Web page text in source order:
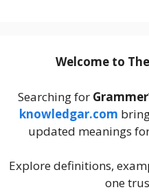
Welcome to The
Searching for Grammer
knowledgar.com
updated meanings
Explore definitions,
one